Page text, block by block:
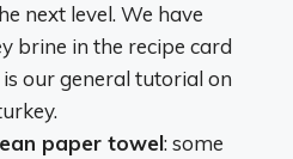
next level. We have
brine in the recipe card
our general tutorial on
paper towel: some